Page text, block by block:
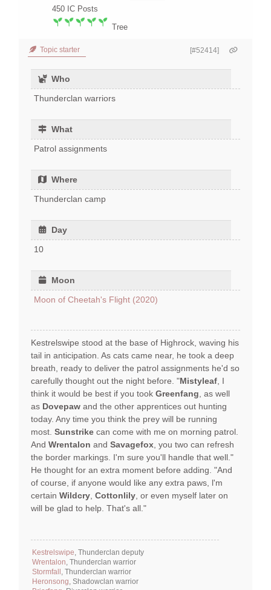
450 IC Posts
Tree
Topic starter [#52414]
Who
Thunderclan warriors
What
Patrol assignments
Where
Thunderclan camp
Day
10
Moon
Moon of Cheetah's Flight (2020)
Kestrelswipe stood at the base of Highrock, waving his
tail in anticipation. As cats came near, he took a deep
breath, ready to deliver the patrol assignments he'd so
carefully thought out the night before. "Mistyleaf, I
think it would be best if you took Greenfang, as well
as Dovepaw and the other apprentices out hunting
today. Any time you think the prey will be running
most. Sunstrike can come with me on morning patrol.
And Wrentalon and Savagefox, you two can refresh
the border markings. I'm sure you'll handle that well."
He thought for an extra moment before adding. "And
of course, if anyone would like any extra paws, l'm
certain Wildcry, Cottonlily, or even myself later on
will be glad to help. That's all."
Kestrelswipe, Thunderclan deputy
Wrentalon, Thunderclan warrior
Stormfall , Thunderclan warrior
Heronsong, Shadowclan warrior